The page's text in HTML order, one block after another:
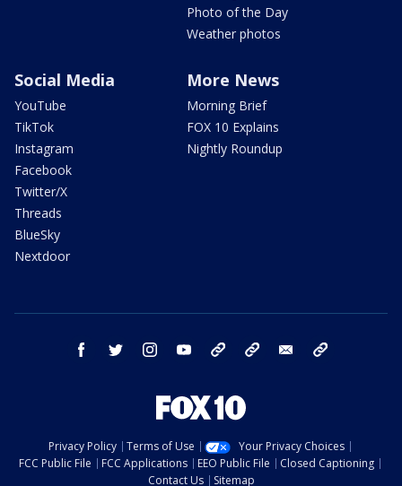
Photo of the Day
Weather photos
Social Media
YouTube
TikTok
Instagram
Facebook
Twitter/X
Threads
BlueSky
Nextdoor
More News
Morning Brief
FOX 10 Explains
Nightly Roundup
facebook twitter instagram youtube bluesky email
Privacy Policy Terms of Use
Your Privacy Choices
FCC Public File
FCC Applications EEO Public File
Closed Captioning
Contact Us
Sitemap